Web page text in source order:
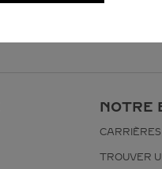
NOTRE
CARRIÈRES
TROUVER